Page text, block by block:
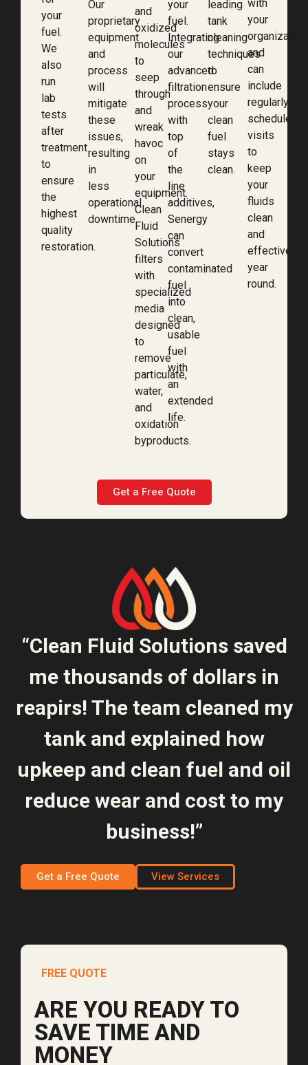
your
fuel.
We
also
run
lab
tests
after
treatment
to
ensure
the
highest
quality
restoration.
Our
proprietary
equipment
and
process
will
mitigate
these
issues,
resulting
in
less
operational
downtime.
and
oxidized
molecules
to
seep
through
and
wreak
havoc
on
your
equipment.
Clean
Fluid
Solutions
filters
with
specialized
media
designed
to
remove
particulate,
water,
and
oxidation
byproducts.
your
fuel.
Integrating
our
advanced
filtration
process
with
top
of
the
line
additives,
Senergy
can
convert
contaminated
fuel
into
clean,
usable
fuel
with
an
extended
life.
leading
tank
cleaning
techniques
to
ensure
your
clean
fuel
stays
clean.
with
your
organization
and
can
include
regularly
scheduled
visits
to
keep
your
fluids
clean
and
effective
year
round.
Get a Free Quote
“Clean Fluid Solutions saved
me thousands of dollars in
reapirs! The team cleaned my
tank and explained how
upkeep and clean fuel and oil
reduce wear and cost to my
business!”
Get a Free Quote View Services
FREE QUOTE
ARE YOU READY TO
SAVE TIME AND
MONEY